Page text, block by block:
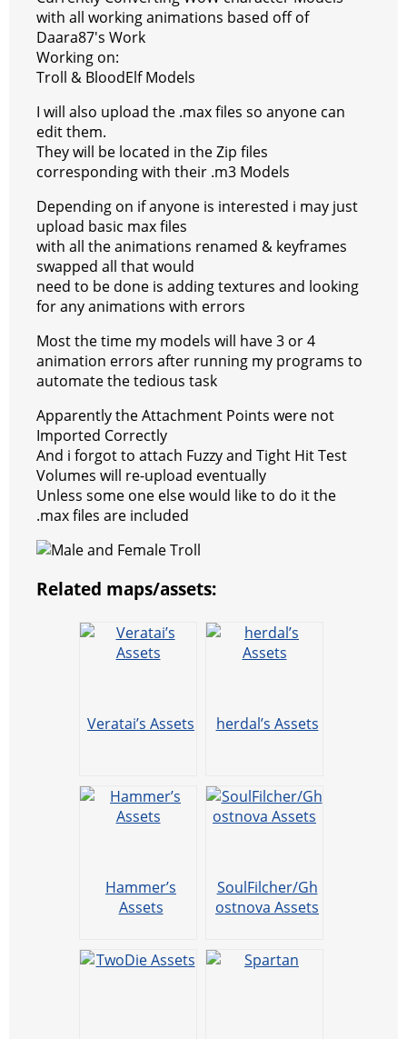
s
t
g
e
r
r
a
m
e
e
r
C
h
a
t
K
with all working animations based off of
Daara87's Work
Working on:
Troll & BloodElf Models
I will also upload the .max files so anyone can
edit them.
They will be located in the Zip files
corresponding with their .m3 Models
Depending on if anyone is interested i may just
upload basic max files
with all the animations renamed & keyframes
swapped all that would
need to be done is adding textures and looking
for any animations with errors
Most the time my models will have 3 or 4
animation errors after running my programs to
automate the tedious task
Apparently the Attachment Points were not
Imported Correctly
And i forgot to attach Fuzzy and Tight Hit Test
Volumes will re-upload eventually
Unless some one else would like to do it the
.max files are included
Related maps/assets:
Veratai’s Assets herdal’s Assets
Hammer’s
Assets
SoulFilcher/Gh
ostnova Assets